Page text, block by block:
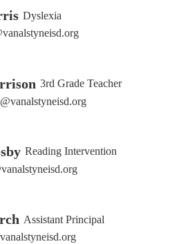
Dyslexia
3rd Grade Teacher
Reading Intervention
Assistant Principal